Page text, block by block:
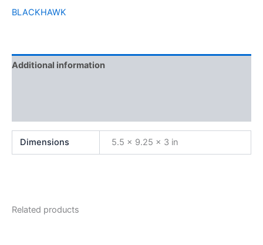
BLACKHAWK
Additional information
Dimensions 5.5 × 9.25 × 3 in
Related products